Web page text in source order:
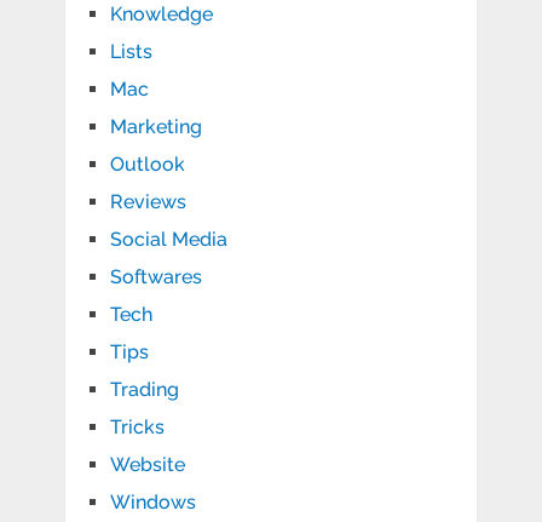
Knowledge
Lists
Mac
Marketing
Outlook
Reviews
Social Media
Softwares
Tech
Tips
Trading
Tricks
Website
Windows